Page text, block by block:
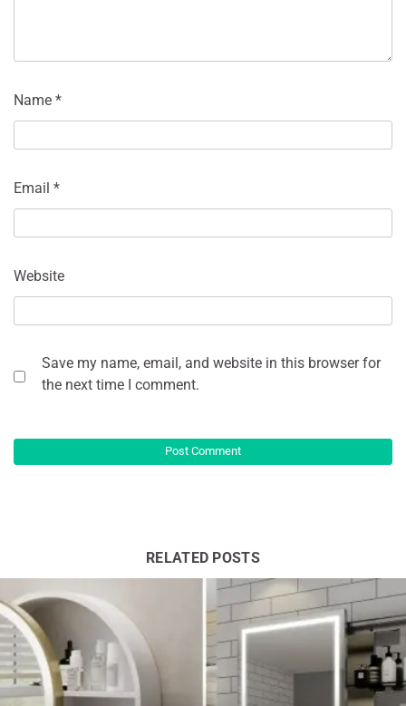
Name *
Email *
Website
Save my name, email, and website in this browser for
the next time I comment.
RELATED POSTS